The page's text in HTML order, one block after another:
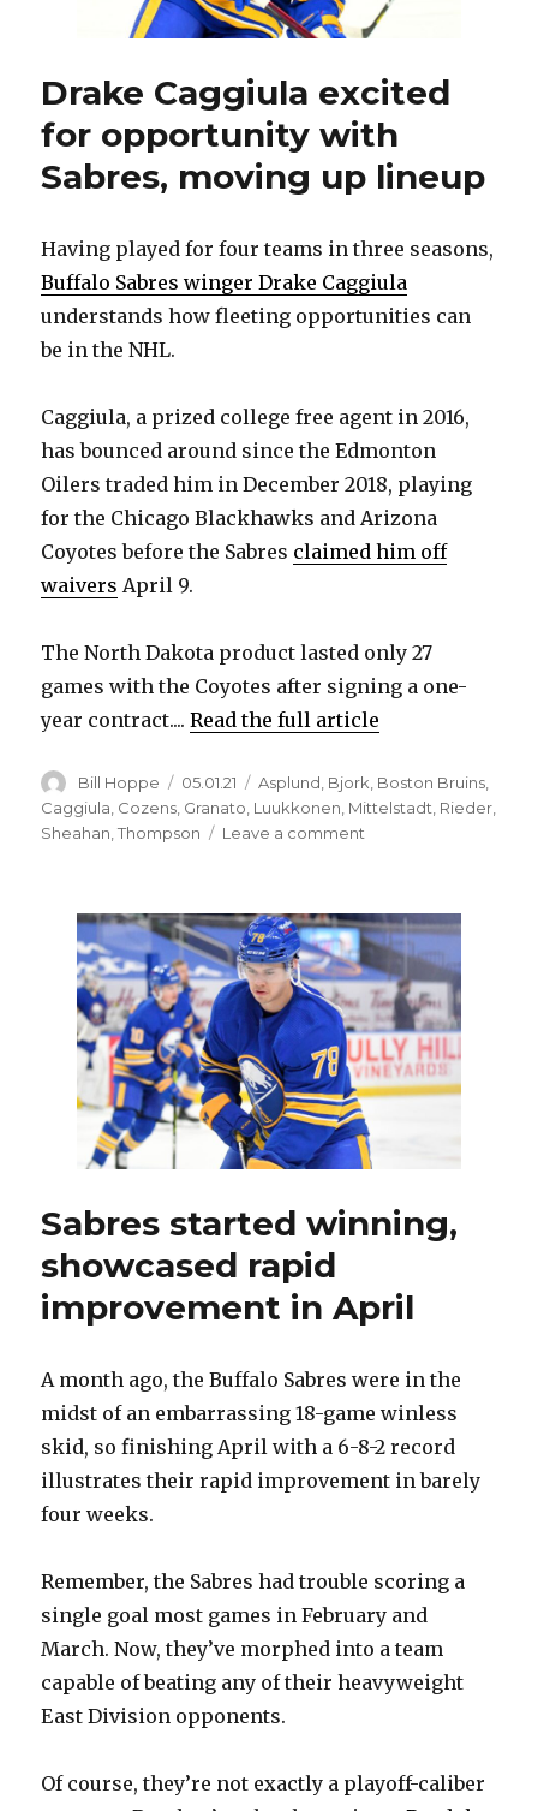
Drake Caggiula excited
for opportunity with
Sabres, moving up lineup
Having played for four teams in three seasons,
Buffalo Sabres winger Drake Caggiula
understands how fleeting opportunities can
be in the NHL.
Caggiula, a prized college free agent in 2016,
has bounced around since the Edmonton
Oilers traded him in December 2018, playing
for the Chicago Blackhawks and Arizona
Coyotes before the Sabres claimed him off
waivers April 9.
The North Dakota product lasted only 27
games with the Coyotes after signing a one-
year contract....Read the full article
Author
Bill Hoppe
Posted
on
05.01.21 Categories
Asplund Bjork Boston Bruins
Caggiula Cozens Granato Luukkonen Mittelstadt Rieder
Sheahan ,Thompson Leave a comment
for
opportunity
with
Sabres,
moving
up
lineup
Sabres started winning,
showcased rapid
improvement in April
A month ago, the Buffalo Sabres were in the
midst of an embarrassing 18-game winless
skid, so finishing April with a 6-8-2 record
illustrates their rapid improvement in barely
four weeks.
Remember, the Sabres had trouble scoring a
single goal most games in February and
March. Now, they’ve morphed into a team
capable of beating any of their heavyweight
East Division opponents.
Of course, they’re not exactly a playoff-caliber